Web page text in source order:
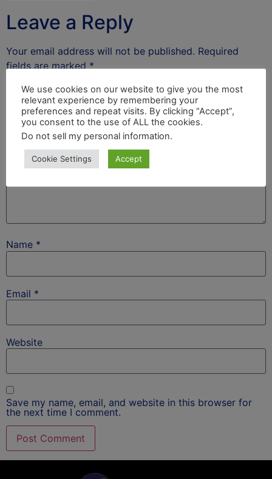
Leave a Reply
Your email address will not be published. Required
fields are marked *
Comment *
Name *
Email *
Website
Save my name, email, and website in this browser for
the next time I comment.
We use cookies on our website to give you the most
relevant experience by remembering your
preferences and repeat visits. By clicking “Accept”,
you consent to the use of ALL the cookies.
Do not sell my personal information.
Cookie Settings Accept